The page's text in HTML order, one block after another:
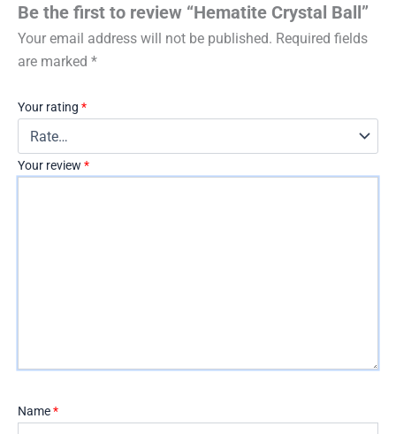
Be the first to review “Hematite Crystal Ball”
Your email address will not be published. Required fields
are marked *
Your rating *
Your review *
Name*